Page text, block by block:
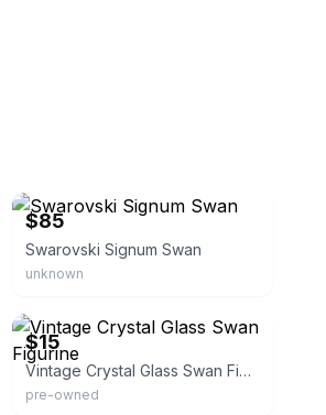
$85
Swarovski Signum Swan
unknown
$15
Vintage Crystal Glass Swan Figurine
pre-owned